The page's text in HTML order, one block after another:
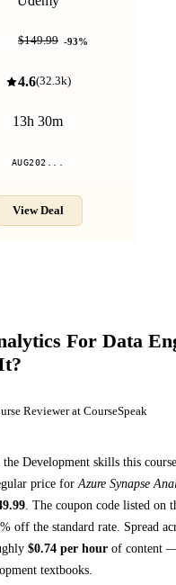
$149.99 -93%
4.6(32.3k)
13h 30m
AUG202...
View Deal
For Data
Reviewer at CourseSpeak
the Development skills this
price forAzure Synapse
. The coupon code listed on
% off the standard rate. Spread
$0.74 per hour of content
textbooks.